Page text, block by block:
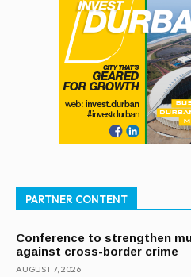
PARTNER CONTENT
Conference to strengthen
against cross-border crime
AUGUST 7, 2026